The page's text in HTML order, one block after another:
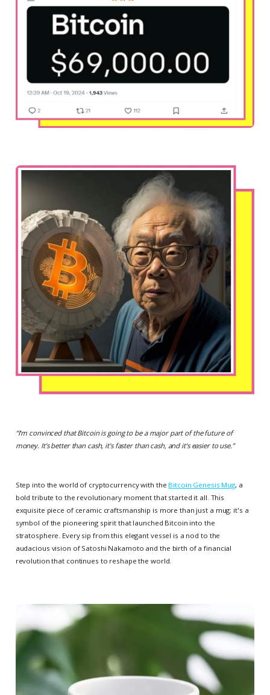
“I’m convinced that Bitcoin is going to be a major part of the future of
money. It’s better than cash, it’s faster than cash, and it’s easier to use.”
Step into the world of cryptocurrency with the Bitcoin Genesis Mug, a
bold tribute to the revolutionary moment that started it all. This
exquisite piece of ceramic craftsmanship is more than just a mug; it's a
symbol of the pioneering spirit that launched Bitcoin into the
stratosphere. Every sip from this elegant vessel is a nod to the
audacious vision of Satoshi Nakamoto and the birth of a financial
revolution that continues to reshape the world.